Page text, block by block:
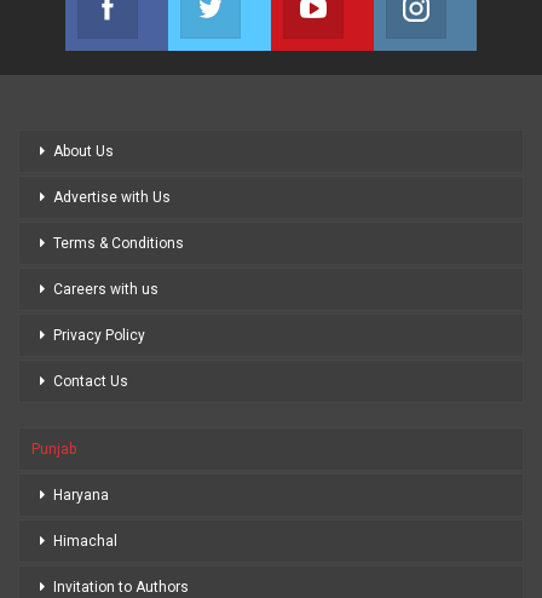
Join us on FacebookJoin us on TwitterJoin us on Youtube
About Us
Advertise with Us
Terms & Conditions
Careers with us
Privacy Policy
Contact Us
Punjab
Haryana
Himachal
Invitation to Authors